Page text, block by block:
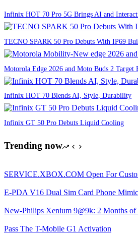
Infinix HOT 70 Pro 5G Brings AI and
TECNO SPARK 50 Pro Debuts With IP69
Motorola Edge 2026 and Moto Buds 2 Target
Infinix HOT 70 Blends AI, Style, Durability
Infinix GT 50 Pro Debuts Liquid Cooling
Trending now
SERVICE.XBOX.COM Open For
E-PDA V16 Dual Sim Card Phone
New-Philips Xenium 9@9k: 2 Months of
Pass The T-Mobile G1 Activation